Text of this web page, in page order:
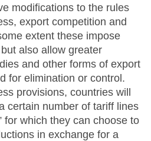
modifications to the rules
export competition and
extent these impose
also allow greater
and other forms of export
for elimination or control.
provisions, countries will
certain number of tariff lines
for which they can choose to
in exchange for a